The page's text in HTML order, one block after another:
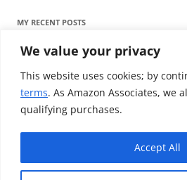
We value your privacy
This website uses cookies; by
terms. As Amazon Associates, we
qualifying purchases.
Accept All
MY RECENT POSTS
Find me writing on TotallyEV & on
Audeze LCD-2C review: ‘Budget’ Planar
Brainwavz B200 review: The best
SoundMAGIC E10BT review: The budget
Westone W80 review: Earphones that’ll